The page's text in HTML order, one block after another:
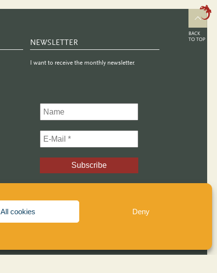
All cookies Deny
Concepts
NEWSLETTER
I want to receive the monthly newsletter.